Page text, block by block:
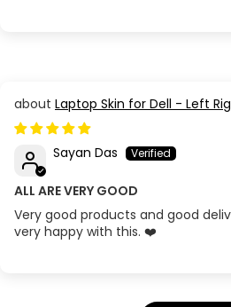
Laptop Skin for Dell - Left
Sayan Das
ALL ARE VERY GOOD
Very good products and good
very happy with this. ❤️